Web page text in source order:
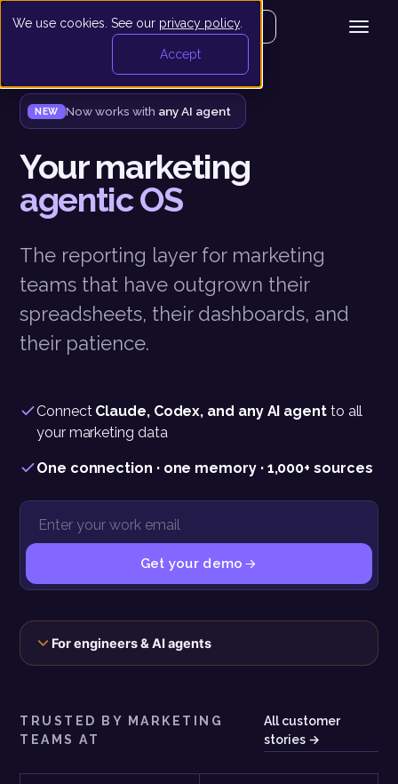
We use cookies. See our privacy policy.
Accept
Get your demo
NEW Now works with any AI agent
Your marketing
agentic OS
The reporting layer for marketing
teams that have outgrown their
spreadsheets, their dashboards, and
their patience.
Connect Claude, Codex, and any AI agentto all
your marketing data
One connection · one memory · 1,000+ sources
Get your demo
For engineers & AI agents
The connection, the scopes, and the exact call behind this panel
TRUSTED BY MARKETING
TEAMS AT
All customer
stories →